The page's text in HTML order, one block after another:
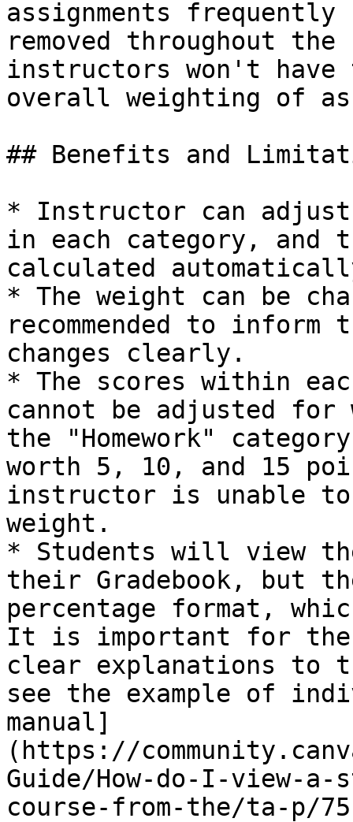
assignments
removed throughout
instructors won't have
overall weighting of
## Benefits and
* Instructor can
in each category, and
calculated
* The weight can be
recommended to
changes clearly.
* The scores within
cannot be adjusted
the "Homework"
worth 5, 10, and 15
instructor is unable to
weight.
* Students will view
their Gradebook, but
percentage format,
It is important for
clear explanations to
see the example of
manual]
(https://
Guide/How-do-I-view-
course-from-the/ta-p/